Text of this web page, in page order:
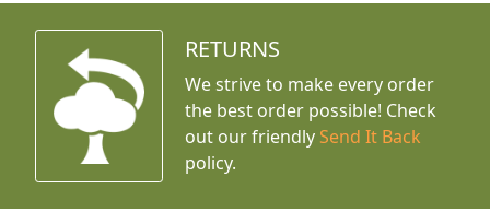
RETURNS
We strive to make every order
the best order possible! Check
out our friendly Send It Back
policy.